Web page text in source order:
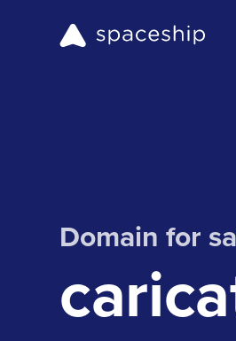
Domain for